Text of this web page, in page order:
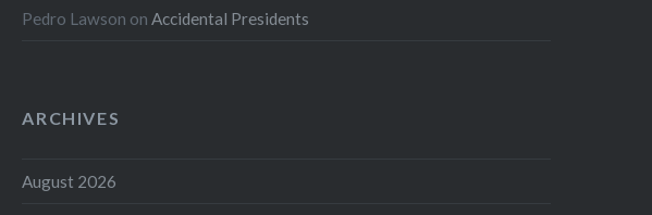
Pedro Lawson onAccidental Presidents
ARCHIVES
August 2026